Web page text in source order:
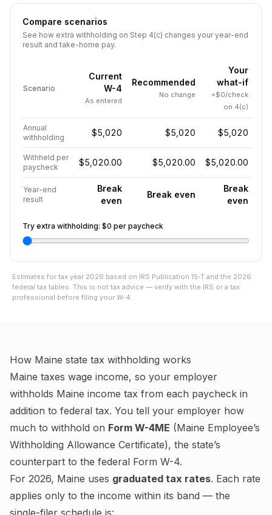
Compare scenarios
See how extra withholding on Step 4(c) changes your year-end
result and take-home pay.
Scenario
Current
W-4
As entered
Recommended
No change
Your
what-if
+$0/check
on 4(c)
Annual
withholding
$5,020 $5,020 $5,020
Withheld per
paycheck
$5,020.00 $5,020.00 $5,020.00
Year-end
result
Break
even
Break even
Break
even
Try extra withholding: $0 per paycheck
Estimates for tax year 2026 based on IRS Publication 15-T and the 2026
federal tax tables. This is not tax advice — verify with the IRS or a tax
professional before filing your W-4.
How Maine state tax withholding works
Maine taxes wage income, so your employer
withholds Maine income tax from each paycheck in
addition to federal tax. You tell your employer how
much to withhold on Form W-4ME (Maine Employee’s
Withholding Allowance Certificate), the state’s
counterpart to the federal Form W-4.
For 2026, Maine uses graduated tax rates. Each rate
applies only to the income within its band — the
single-filer schedule is: